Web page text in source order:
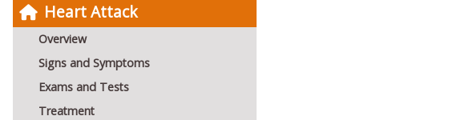
Heart Attack
Overview
Signs and Symptoms
Exams and Tests
Treatment